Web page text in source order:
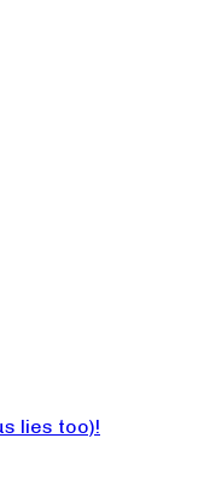
lies too)!